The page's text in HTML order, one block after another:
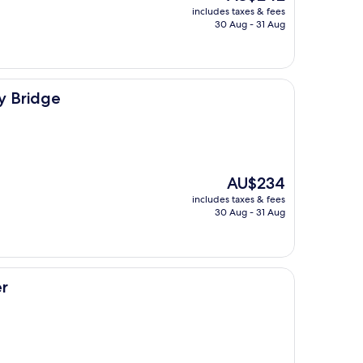
price
is
includes taxes & fees
30 Aug - 31 Aug
Bridge
The
price
is
AU$234
includes taxes & fees
30 Aug - 31 Aug